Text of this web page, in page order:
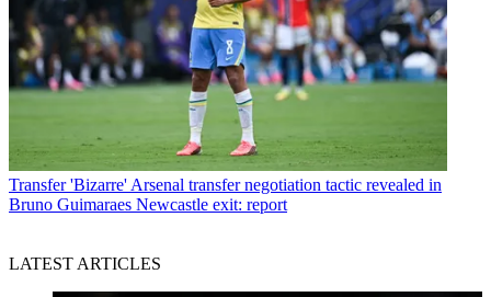
Transfer 'Bizarre' Arsenal transfer negotiation tactic revealed in
Bruno Guimaraes Newcastle exit: report
LATEST ARTICLES